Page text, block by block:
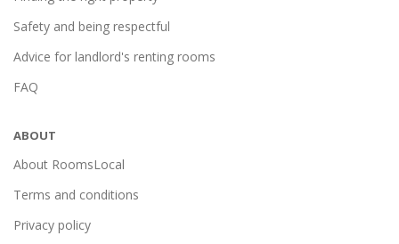
Safety and being respectful
Advice for landlord's renting rooms
FAQ
ABOUT
About RoomsLocal
Terms and conditions
Privacy policy